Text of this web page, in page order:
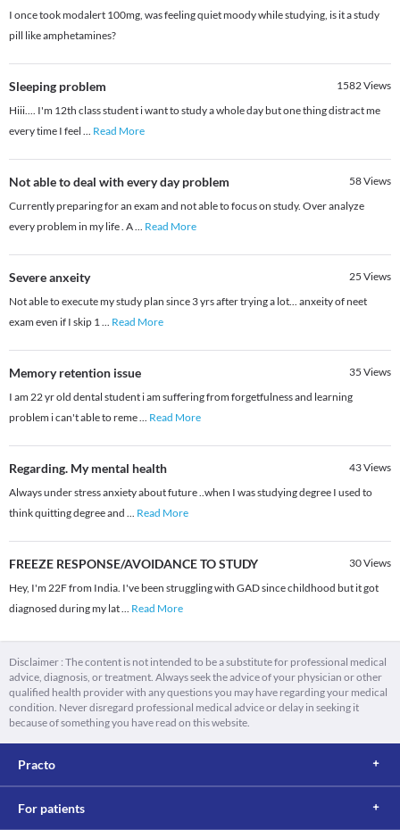
I once took modalert 100mg, was feeling quiet moody while studying, is it a study
pill like amphetamines?
Sleeping problem 1582Views
Hiii.... I'm 12th class student i want to study a whole day but one thing distract me
every time I feel ... Read More
Not able to deal with every day problem 58Views
Currently preparing for an exam and not able to focus on study. Over analyze
every problem in my life . A... Read More
Severe anxeity 25 Views
Not able to execute my study plan since 3 yrs after trying a lot... anxeity of neet
exam even if I skip 1... Read More
Memory retention issue 35 Views
I am 22 yr old dental student i am suffering from forgetfulness and learning
problem i can't able to reme... Read More
Regarding. My mental health 43Views
Always under stress anxiety about future ..when I was studying degree I used to
think quitting degree and ... Read More
FREEZE RESPONSE/AVOIDANCE TO STUDY 30Views
Hey, I'm 22F from India. I've been struggling with GAD since childhood but it got
diagnosed during my lat... Read More
Disclaimer : The content is not intended to be a substitute for professional medical
advice, diagnosis, or treatment. Always seek the advice of your physician or other
qualified health provider with any questions you may have regarding your medical
condition. Never disregard professional medical advice or delay in seeking it
because of something you have read on this website.
Practo
For patients